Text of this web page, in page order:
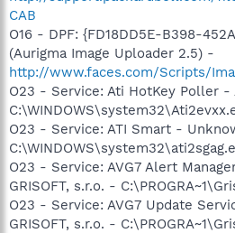
CAB
O16 - DPF: {FD18DD5E-B398-
(Aurigma Image Uploader 2.5) -
http://www.faces.com/Scripts/
O23 - Service: Ati HotKey Poller -
O23 - Service: ATI Smart -
O23 - Service: AVG7 Alert
GRISOFT, s.r.o. -
O23 - Service: AVG7 Update
GRISOFT, s.r.o. -